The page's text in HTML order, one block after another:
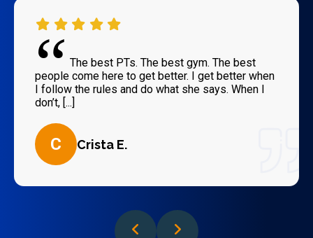
“ The best PTs. The best gym. The best
people come here to get better. I get better when
I follow the rules and do what she says. When I
don’t, [...]
C Crista E.